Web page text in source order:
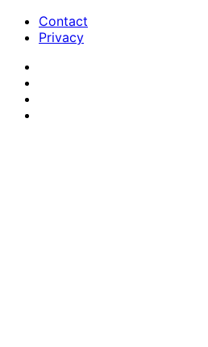
Contact
Privacy